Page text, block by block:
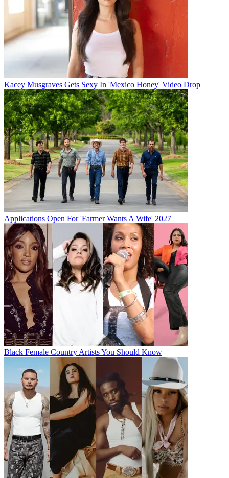
Kacey Musgraves Gets Sexy In 'Mexico Honey' Video Drop
Applications Open For 'Farmer Wants A Wife' 2027
Black Female Country Artists You Should Know